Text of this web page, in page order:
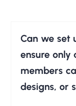
Can we set
ensure only
members
designs, or